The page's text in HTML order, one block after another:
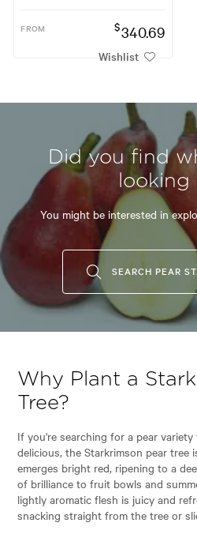
FROM $340.69
Wishlist
Did you find
looking
You might be interested in
SEARCH PEAR
Why Plant a
Tree?
If you're searching for a pear variety
delicious, the Starkrimson pear
emerges bright red, ripening to a
of brilliance to fruit bowls and
lightly aromatic flesh is juicy and
snacking straight from the tree or